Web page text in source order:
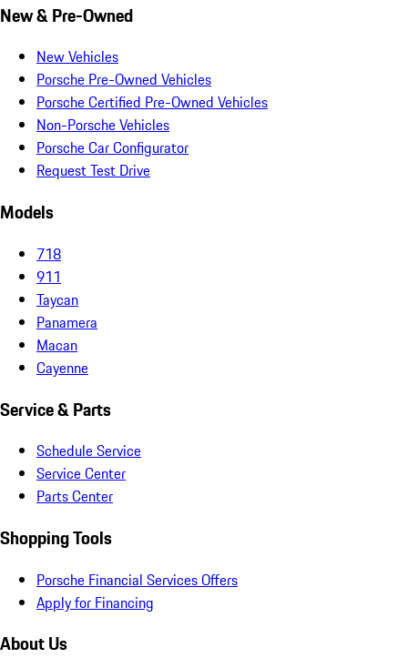
New & Pre-Owned
New Vehicles
Porsche Pre-Owned Vehicles
Porsche Certified Pre-Owned Vehicles
Non-Porsche Vehicles
Porsche Car Configurator
Request Test Drive
Models
718
911
Taycan
Panamera
Macan
Cayenne
Service & Parts
Schedule Service
Service Center
Parts Center
Shopping Tools
Porsche Financial Services Offers
Apply for Financing
About Us